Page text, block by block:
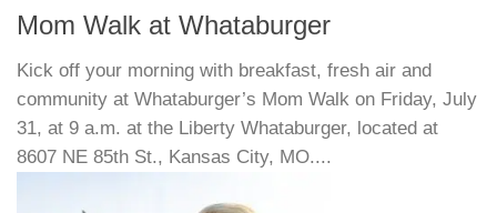
Mom Walk at Whataburger
Kick off your morning with breakfast, fresh air and
community at Whataburger’s Mom Walk on Friday, July
31, at 9 a.m. at the Liberty Whataburger, located at
8607 NE 85th St., Kansas City, MO....